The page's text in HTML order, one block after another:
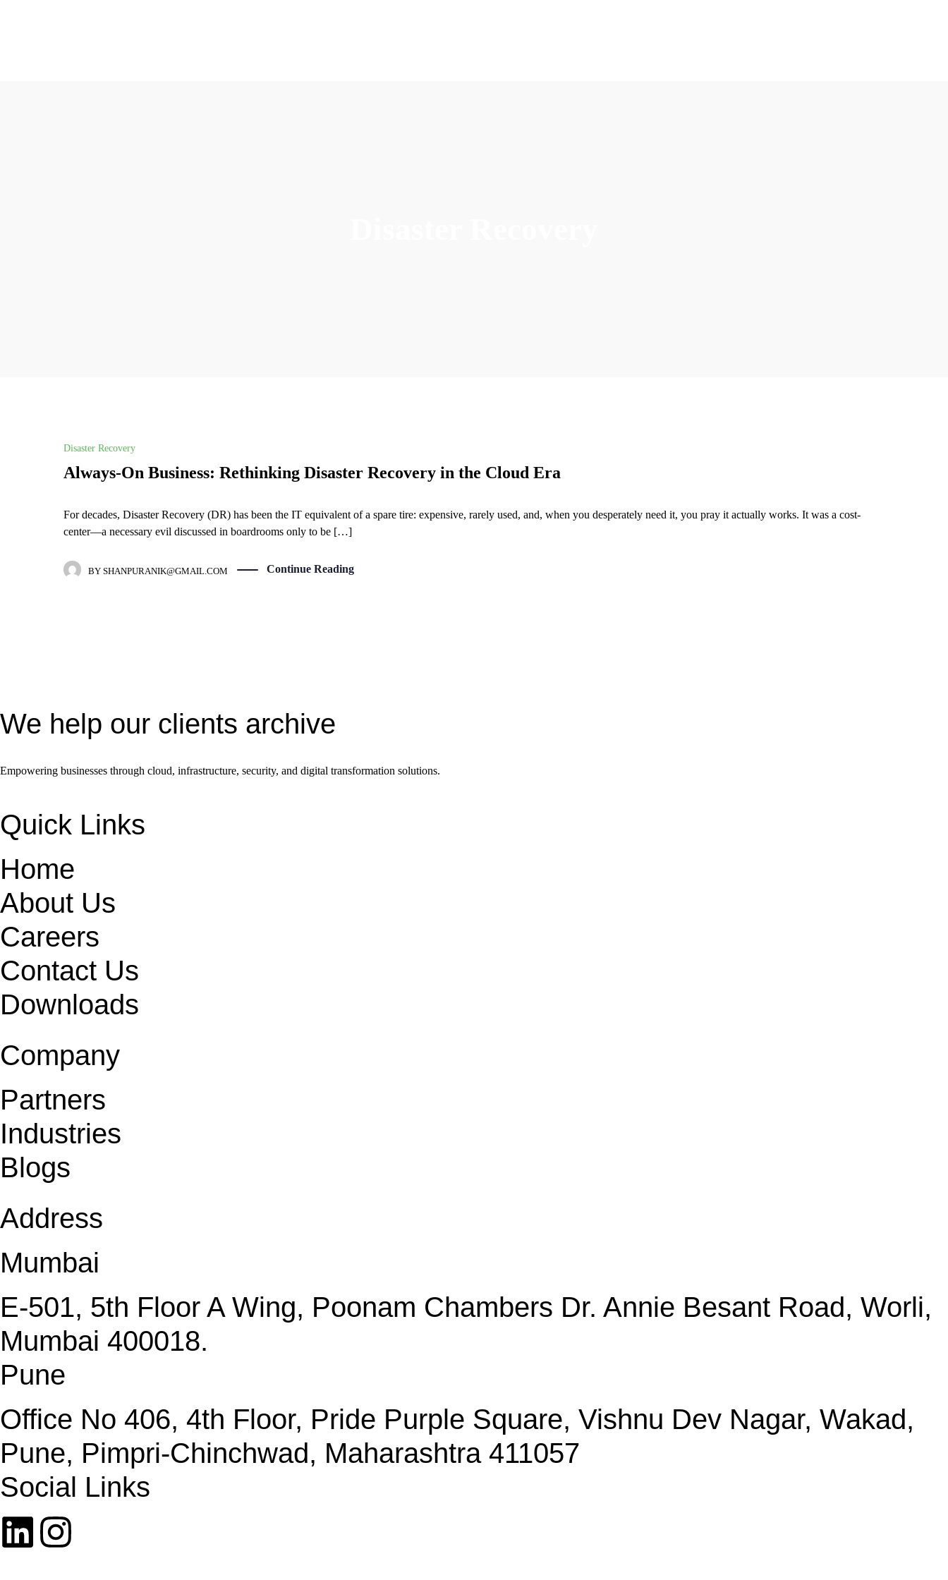
Disaster Recovery
Always-On Business: Rethinking Disaster Recovery in the Cloud Era
For decades, Disaster Recovery (DR) has been the IT equivalent of a spare tire: expensive, rarely used, and, when you desperately need it, you pray it actually works. It was a cost-
center—a necessary evil discussed in boardrooms only to be […]
BY SHANPURANIK@GMAIL.COM Continue Reading
We help our clients archive
Empowering businesses through cloud, infrastructure, security, and digital transformation solutions.
Quick Links
Home
About Us
Careers
Contact Us
Downloads
Company
Partners
Industries
Blogs
Address
Mumbai
E-501, 5th Floor A Wing, Poonam Chambers Dr. Annie Besant Road, Worli,
Mumbai 400018.
Pune
Office No 406, 4th Floor, Pride Purple Square, Vishnu Dev Nagar, Wakad,
Pune, Pimpri-Chinchwad, Maharashtra 411057
Social Links